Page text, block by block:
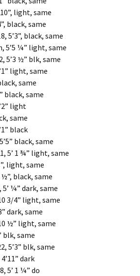
light, same
black, same
5’3”, black, same
5’5 ¼” light, same
5’3 ½” blk, same
light, same
same
black, same
light
same
black
black, same
5’ 1 ¾” light, same
light, same
½”, black, same
¼” dark, same
3/4” light, same
dark, same
½” light, same
blk, same
5’3” blk, same
dark
5’ 1 ¼” do